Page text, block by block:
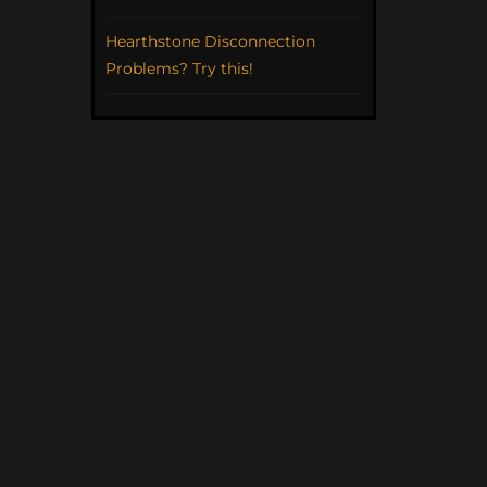
Hearthstone Disconnection
Problems? Try this!